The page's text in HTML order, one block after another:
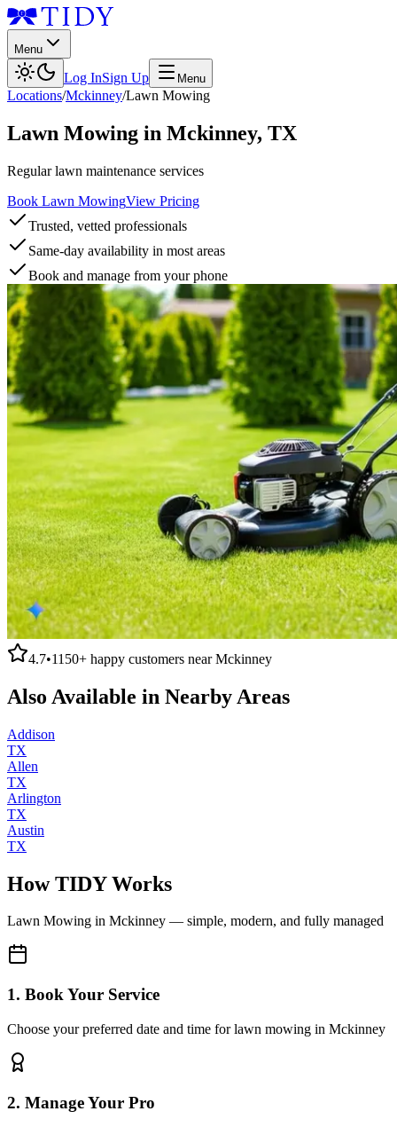
Menu
Log InSign Up Menu
Locations/Mckinney/Lawn Mowing
Lawn Mowing in Mckinney, TX
Regular lawn maintenance services
Book Lawn MowingView Pricing
Trusted, vetted professionals
Same-day availability in most areas
Book and manage from your phone
4.7•1150+ happy customers nearMckinney
Also Available in Nearby Areas
Addison
TX
Allen
TX
Arlington
TX
Austin
TX
How TIDY Works
Lawn Mowing in Mckinney — simple, modern, and fully managed
1. Book Your Service
Choose your preferred date and time for lawn mowing in Mckinney
2. Manage Your Pro